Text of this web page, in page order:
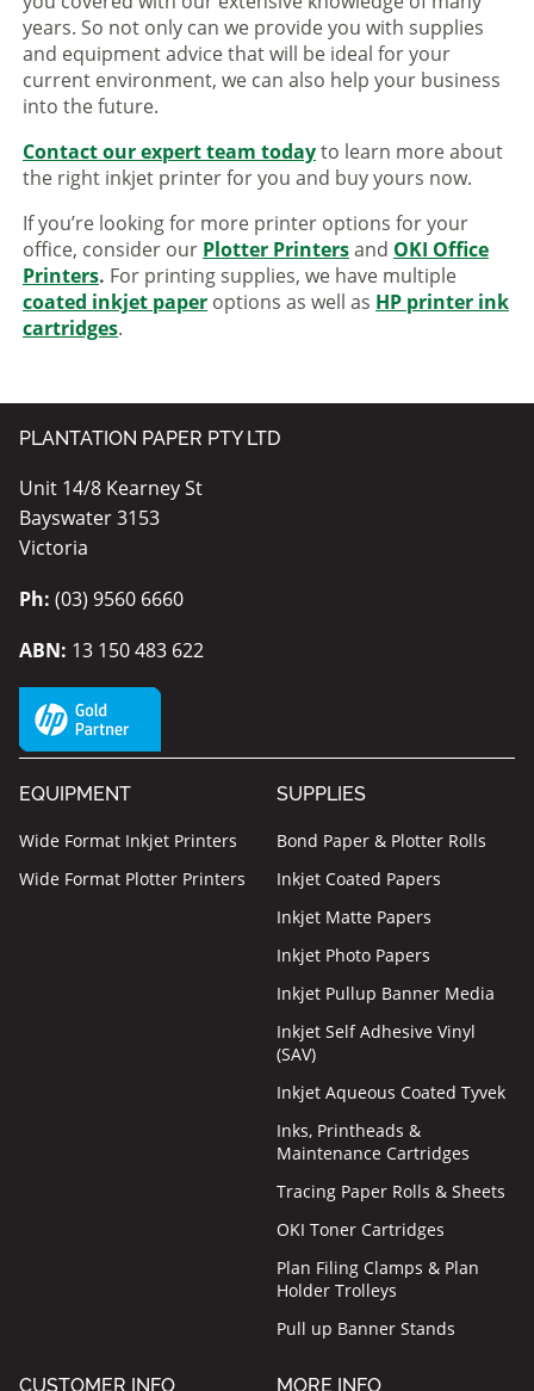
years. So not only can we provide you with supplies
and equipment advice that will be ideal for your
current environment, we can also help your business
into the future.
Contact our expert team todayto learn more about
the right inkjet printer for you and buy yours now.
If you’re looking for more printer options for your
office, consider our Plotter Printersand OKI Office
Printers. For printing supplies, we have multiple
coated inkjet paper options as well as HP printer ink
cartridges.
PLANTATION PAPER PTY LTD
Unit 14/8 Kearney St
Bayswater 3153
Victoria
Ph: (03) 9560 6660
ABN: 13 150 483 622
EQUIPMENT
Wide Format Inkjet Printers
Wide Format Plotter Printers
SUPPLIES
Bond Paper & Plotter Rolls
Inkjet Coated Papers
Inkjet Matte Papers
Inkjet Photo Papers
Inkjet Pullup Banner Media
Inkjet Self Adhesive Vinyl
(SAV)
Inkjet Aqueous Coated Tyvek
Inks, Printheads &
Maintenance Cartridges
Tracing Paper Rolls & Sheets
OKI Toner Cartridges
Plan Filing Clamps & Plan
Holder Trolleys
Pull up Banner Stands
CUSTOMER INFO MORE INFO